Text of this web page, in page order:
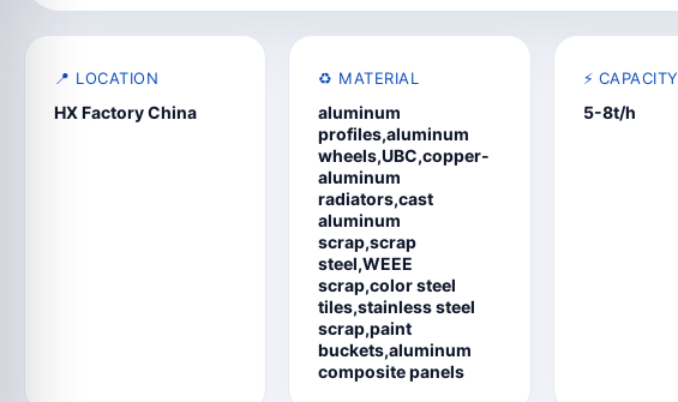
📍 LOCATION
HX Factory China
♻️ MATERIAL
aluminum
profiles,aluminum
wheels,UBC,copper-
aluminum
radiators,cast
aluminum
scrap,scrap
steel,WEEE
scrap,color steel
tiles,stainless steel
scrap,paint
buckets,aluminum
composite panels
⚡ CAPACITY
5-8t/h